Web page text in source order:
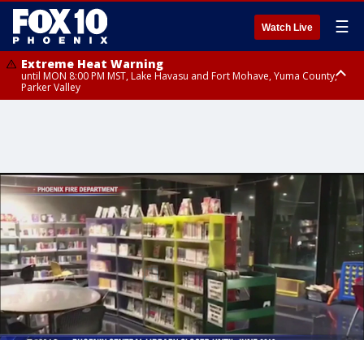
Watch Live ☰
Extreme Heat Warning
until MON 8:00 PM MST, Lake Havasu and Fort Mohave, Yuma County,
Parker Valley
Central Pinal County including Eloy/Picacho Peak State Park, Upper Santa
Cruz River and Altar Valleys including Nogales, Baboquivari Mountains
including Kitt Peak, Tucson Metro Area including Tucson/Green
Valley/Marana/Vail, Tohono O'odham Nation including Sells